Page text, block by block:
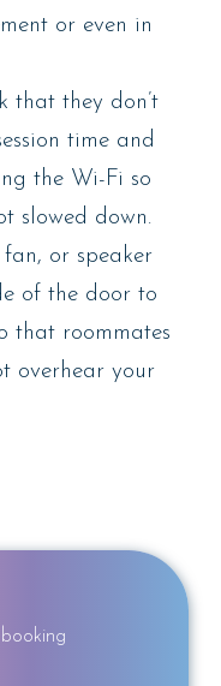
or even in
that they don’t
time and
the Wi-Fi so
slowed down.
or speaker
of the door to
that roommates
overhear your